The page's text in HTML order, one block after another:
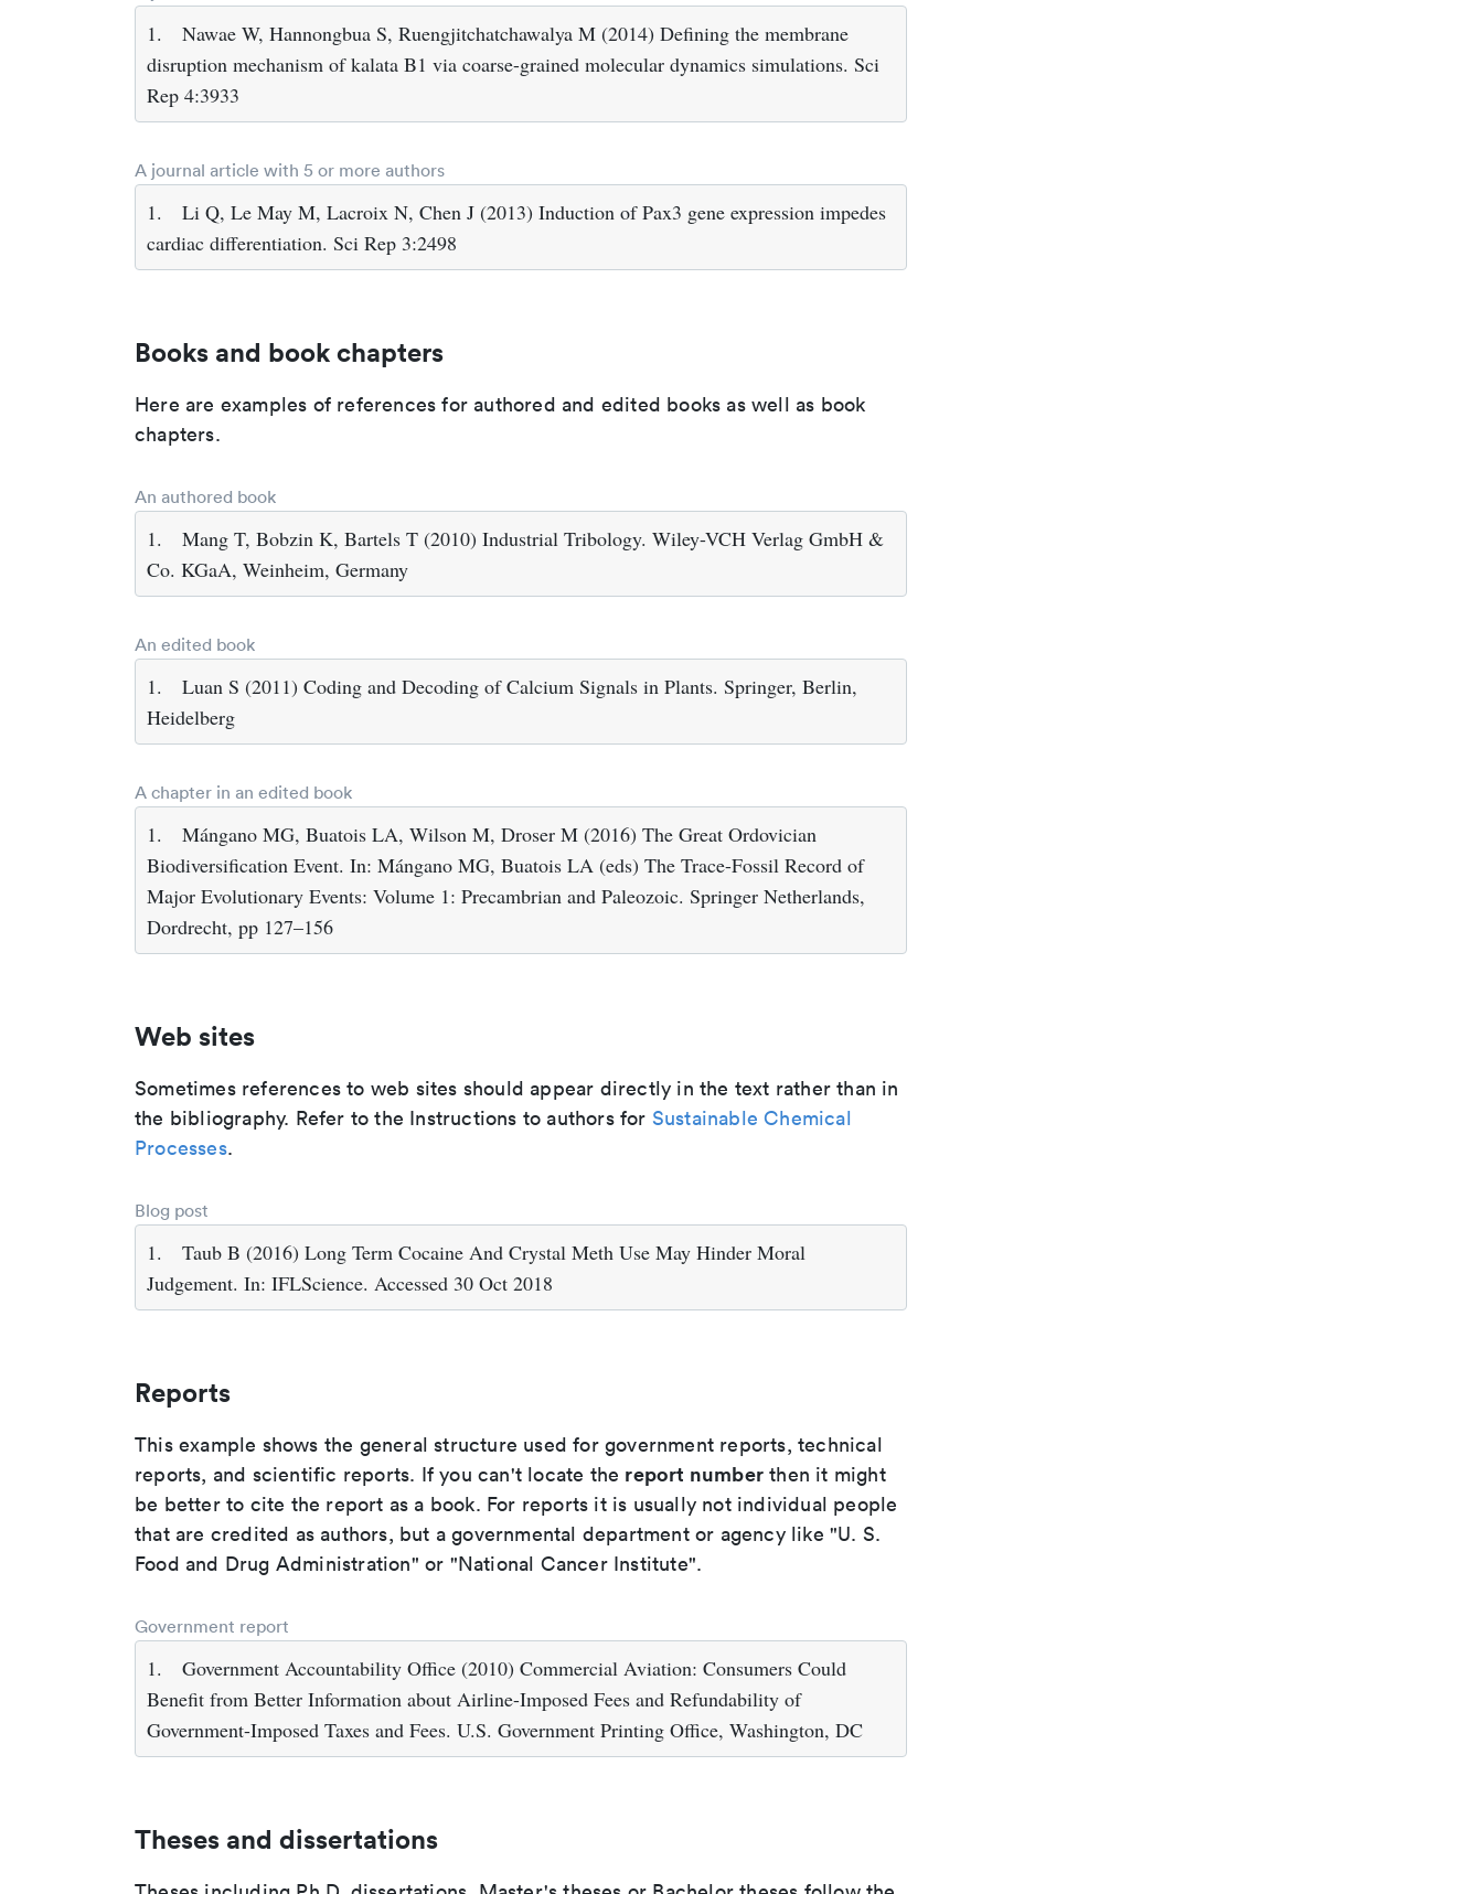
1.
Nawae W, Hannongbua S, Ruengjitchatchawalya M (2014) Defining the membrane
disruption mechanism of kalata B1 via coarse-grained molecular dynamics simulations. Sci
Rep 4:3933
A journal article with 5 or more authors
1.
Li Q, Le May M, Lacroix N, Chen J (2013) Induction of Pax3 gene expression impedes
cardiac differentiation. Sci Rep 3:2498
Books and book chapters
Here are examples of references for authored and edited books as well as book
chapters.
An authored book
1.
Mang T, Bobzin K, Bartels T (2010) Industrial Tribology. Wiley-VCH Verlag GmbH &
Co. KGaA, Weinheim, Germany
An edited book
1.
Luan S (2011) Coding and Decoding of Calcium Signals in Plants. Springer, Berlin,
Heidelberg
A chapter in an edited book
1.
Mángano MG, Buatois LA, Wilson M, Droser M (2016) The Great Ordovician
Biodiversification Event. In: Mángano MG, Buatois LA (eds) The Trace-Fossil Record of
Major Evolutionary Events: Volume 1: Precambrian and Paleozoic. Springer Netherlands,
Dordrecht, pp 127–156
Web sites
Sometimes references to web sites should appear directly in the text rather than in
the bibliography. Refer to the Instructions to authors for Sustainable Chemical
Processes.
Blog post
1.
Taub B (2016) Long Term Cocaine And Crystal Meth Use May Hinder Moral
Judgement. In: IFLScience. Accessed 30 Oct 2018
Reports
This example shows the general structure used for government reports, technical
reports, and scientific reports. If you can't locate the report number then it might
be better to cite the report as a book. For reports it is usually not individual people
that are credited as authors, but a governmental department or agency like "U. S.
Food and Drug Administration" or "National Cancer Institute".
Government report
1.
Government Accountability Office (2010) Commercial Aviation: Consumers Could
Benefit from Better Information about Airline-Imposed Fees and Refundability of
Government-Imposed Taxes and Fees. U.S. Government Printing Office, Washington, DC
Theses and dissertations